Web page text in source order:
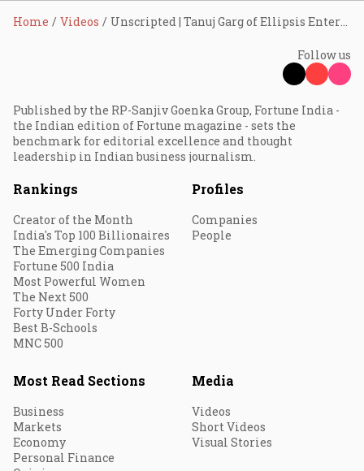
Home Videos
Follow us
Published by the RP-Sanjiv Goenka Group, Fortune India -
the Indian edition of Fortune magazine - sets the
benchmark for editorial excellence and thought
leadership in Indian business journalism.
Rankings
Creator of the Month
India's Top 100 Billionaires
The Emerging Companies
Fortune 500 India
Most Powerful Women
The Next 500
Forty Under Forty
Best B-Schools
MNC 500
Profiles
Companies
People
Most Read Sections
Business
Markets
Economy
Personal Finance
Media
Videos
Short Videos
Visual Stories